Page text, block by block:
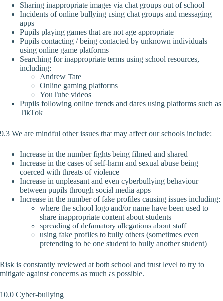
Sharing inappropriate images via chat groups out of school
Incidents of online bullying using chat groups and messaging
apps
Pupils playing games that are not age appropriate
Pupils contacting / being contacted by unknown individuals
using online game platforms
Searching for inappropriate terms using school resources,
including:
Andrew Tate
Online gaming platforms
YouTube videos
Pupils following online trends and dares using platforms such as
TikTok
9.3 We are mindful other issues that may affect our schools include:
Increase in the number fights being filmed and shared
Increase in the cases of self-harm and sexual abuse being
coerced with threats of violence
Increase in unpleasant and even cyberbullying behaviour
between pupils through social media apps
Increase in the number of fake profiles causing issues including:
where the school logo and/or name have been used to
share inappropriate content about students
spreading of defamatory allegations about staff
using fake profiles to bully others (sometimes even
pretending to be one student to bully another student)
Risk is constantly reviewed at both school and trust level to try to
mitigate against concerns as much as possible.
10.0 Cyber-bullying